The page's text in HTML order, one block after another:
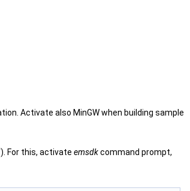
Activate also MinGW when building sample
For this, activate emsdkcommand prompt,